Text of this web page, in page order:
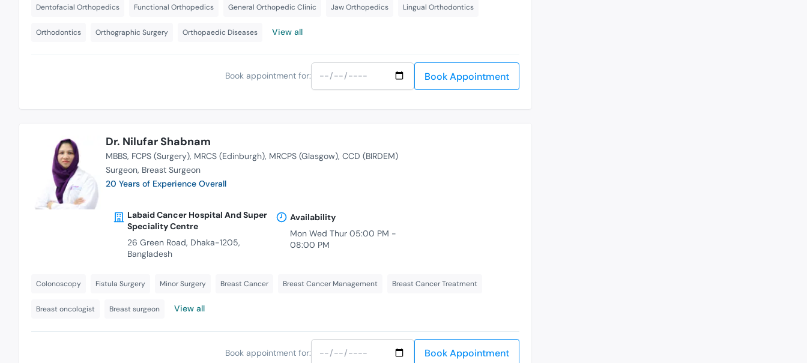
Dentofacial Orthopedics Functional Orthopedics General Orthopedic Clinic Jaw Orthopedics Lingual Orthodontics
Orthodontics Orthographic Surgery Orthopaedic Diseases View all
Book appointment for: Book Appointment
Dr. Nilufar Shabnam
MBBS FCPS (Surgery) MRCS (Edinburgh) MRCPS (Glasgow) CCD (BIRDEM)
Surgeon Breast Surgeon
20 Years of Experience Overall
Labaid Cancer Hospital And Super
Speciality Centre
26 Green Road, Dhaka-1205,
Bangladesh
Availability
Mon Wed Thur 05:00 PM -
08:00 PM
Colonoscopy Fistula Surgery Minor Surgery Breast Cancer Breast Cancer Management Breast Cancer Treatment
Breast oncologist Breast surgeon View all
Book appointment for: Book Appointment